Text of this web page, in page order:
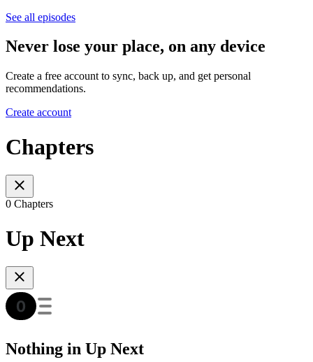
See all episodes
Never lose your place, on any device
Create a free account to sync, back up, and get personal
recommendations.
Create account
Chapters
0 Chapters
Up Next
Nothing in Up Next